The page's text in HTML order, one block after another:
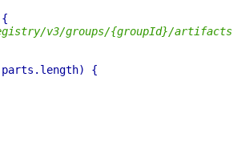
v3/groups/{groupId}/artifacts